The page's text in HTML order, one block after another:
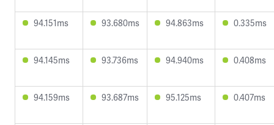
94.151ms 93.680ms 94.863ms 0.335ms
94.145ms 93.736ms 94.940ms 0.408ms
94.159ms 93.687ms 95.125ms 0.407ms